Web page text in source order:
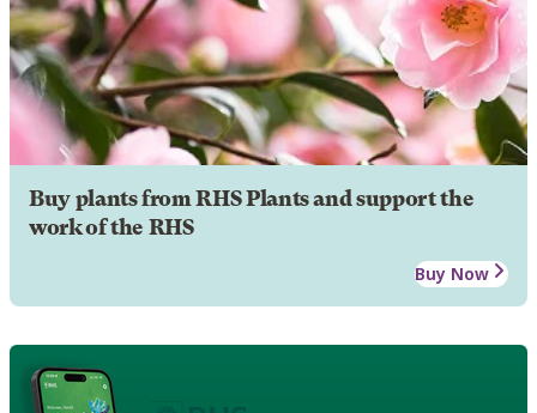
Buy plants from RHS Plants and support the
work of the RHS
Buy Now